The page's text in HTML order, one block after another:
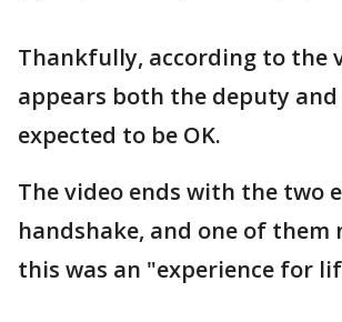
Thankfully, according to the
appears both the deputy
expected to be OK.
The video ends with the two
handshake, and one of
this was an "experience for